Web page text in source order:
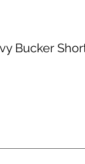
Bucker